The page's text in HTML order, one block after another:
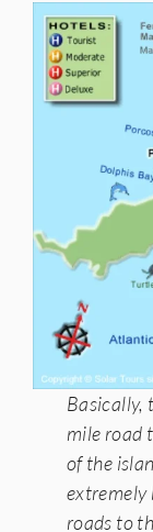
Basically,
mile road
of the
extremely
roads to